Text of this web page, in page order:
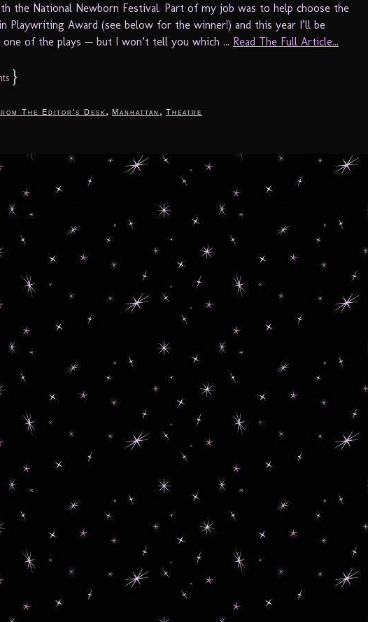
the National Newborn Festival. Part of my job was to help choose the
Playwriting Award (see below for the winner!) and this year I’ll be
of the plays — but I won’t tell you which ... Read The Full Article...
}
The Editor's Desk , Manhattan , Theatre